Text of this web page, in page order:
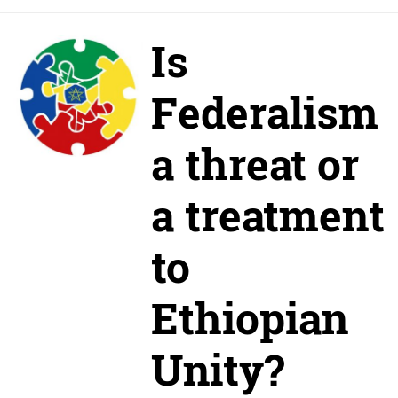
Is
Federalism
a threat or
a treatment
to
Ethiopian
Unity?